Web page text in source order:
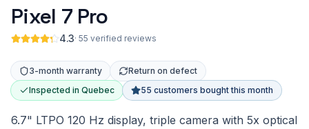
Pixel 7 Pro
4.3· 55 verified reviews
3-month warranty
Return on defect
Inspected in Quebec
55 customers bought this month
6.7" LTPO 120 Hz display, triple camera with 5x optical